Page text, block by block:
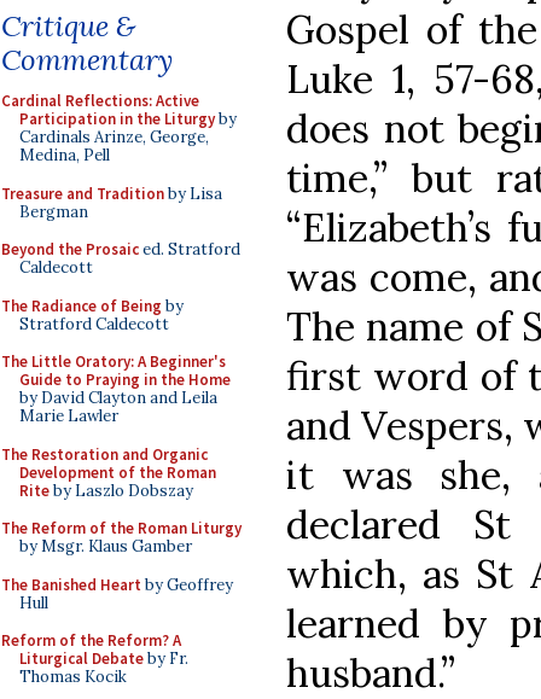
Critique &
Commentary
Cardinal Reflections: Active
Participation in the Liturgyby
Cardinals Arinze, George,
Medina, Pell
Treasure and Traditionby Lisa
Bergman
Beyond the Prosaiced. Stratford
Caldecott
The Radiance of Being by
Stratford Caldecott
The Little Oratory: A Beginner's
Guide to Praying in the Home
by David Clayton and Leila
Marie Lawler
The Restoration and Organic
Development of the Roman
Riteby Laszlo Dobszay
The Reform of the Roman Liturgy
by Msgr. Klaus Gamber
The Banished Heart by Geoffrey
Hull
Reform of the Reform? A
Liturgical Debateby Fr.
Thomas Kocik
Gospel of
Luke 1, 57-
does not
time,” but
“Elizabeth’s
was come,
The name of
first word of
and
it was she,
declared St
which, as St
learned by
husband.”